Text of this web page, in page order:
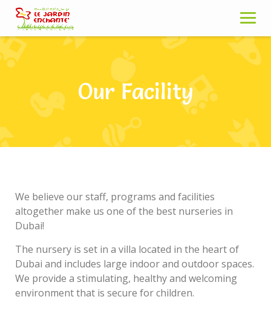
Skip
content
Our Facility
We believe our staff, programs and facilities
altogether make us one of the best nurseries in
Dubai!
The nursery is set in a villa located in the heart of
Dubai and includes large indoor and outdoor spaces.
We provide a stimulating, healthy and welcoming
environment that is secure for children.